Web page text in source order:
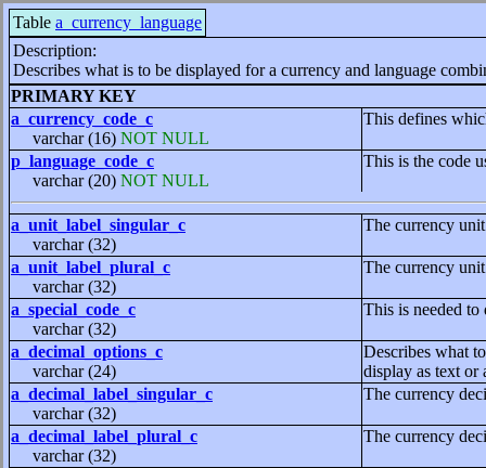
Table a_currency_language
Description:
Describes what is to be displayed for a currency and language
PRIMARY KEY
a_currency_code_c
varchar (16) NOT NULL
This defines
p_language_code_c
varchar (20) NOT NULL
This is the code
a_unit_label_singular_c
varchar (32)
The currency
a_unit_label_plural_c
varchar (32)
The currency
a_special_code_c
varchar (32)
This is needed to
a_decimal_options_c
varchar (24)
Describes what
display as text or
a_decimal_label_singular_c
varchar (32)
The currency
a_decimal_label_plural_c
varchar (32)
The currency